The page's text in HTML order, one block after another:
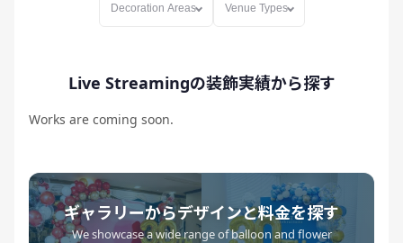
Decoration Areas Venue Types
Live Streamingの装飾実績から探す
Works are coming soon.
ギャラリーからデザインと料金を探す
We showcase a wide range of balloon and flower